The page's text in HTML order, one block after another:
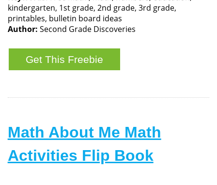
kindergarten, 1st grade, 2nd grade, 3rd grade,
printables, bulletin board ideas
Author: Second Grade Discoveries
Math About Me Math
Activities Flip Book